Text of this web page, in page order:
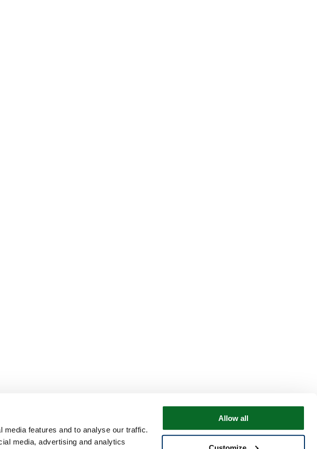
features and to analyse our traffic.
media, advertising and analytics
Allow all